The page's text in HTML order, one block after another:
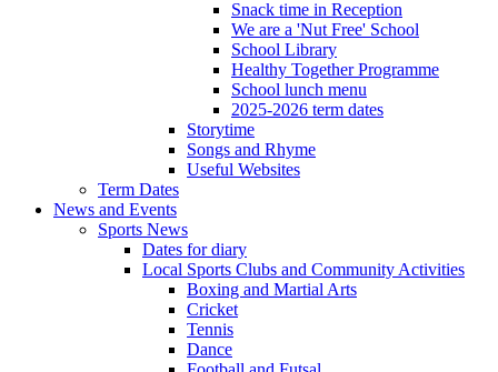
Snack time in Reception
We are a 'Nut Free' School
School Library
Healthy Together Programme
School lunch menu
2025-2026 term dates
Storytime
Songs and Rhyme
Useful Websites
Term Dates
News and Events
Sports News
Dates for diary
Local Sports Clubs and Community Activities
Boxing and Martial Arts
Cricket
Tennis
Dance